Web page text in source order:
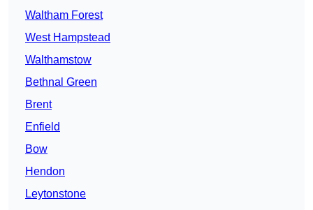
Waltham Forest
West Hampstead
Walthamstow
Bethnal Green
Brent
Enfield
Bow
Hendon
Leytonstone